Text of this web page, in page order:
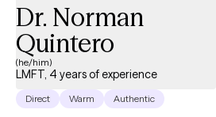
Dr. Norman
Quintero
(he/him)
LMFT, 4 years of experience
Direct Warm Authentic